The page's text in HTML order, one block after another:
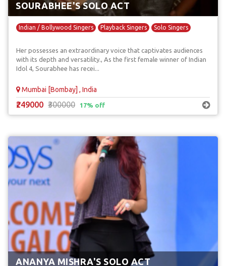
SOURABHEE'S SOLO ACT
Indian / Bollywood Singers Playback Singers Solo Singers
Her possesses an extraordinary voice that captivates audiences
with its depth and versatility., As the first female winner of Indian
Idol 4, Sourabhee has recei...
Mumbai [Bombay] , India
₹249000 ₹300000 17% off
ANANYA MISHRA'S SOLO ACT